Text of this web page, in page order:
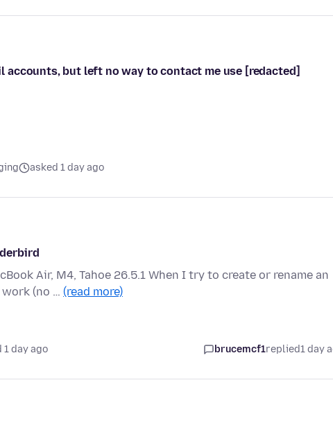
but left no way to contact me use [redacted]
asked 1 day ago
Air, M4, Tahoe 26.5.1 When I try to create or rename an
(no … (read more)
1 day ago brucemcf1replied1 day